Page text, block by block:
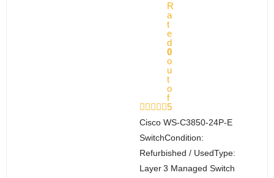
R
a
t
e
d
0
o
u
t
o
f
5
Cisco WS‑C3850‑24P‑E
SwitchCondition:
Refurbished / UsedType:
Layer 3 Managed Switch